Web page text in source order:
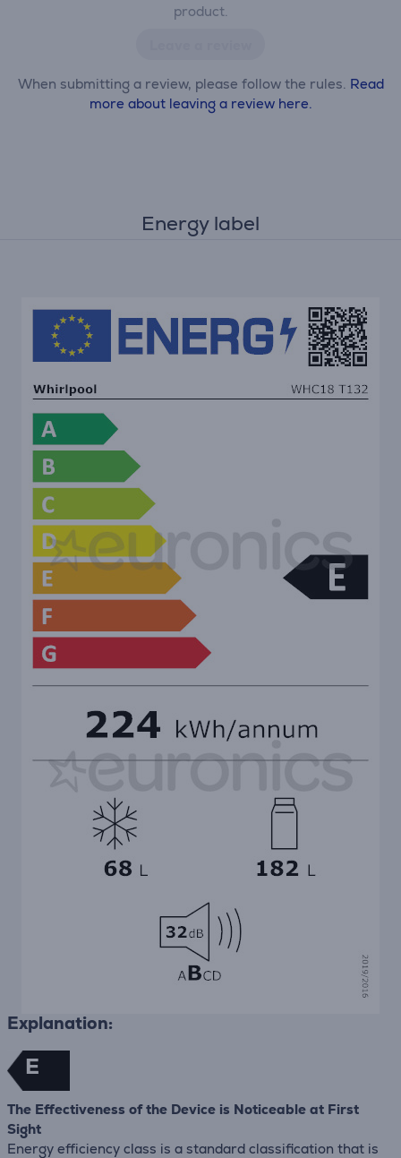
product.
When submitting a review, please follow the rules. Read
more about leaving a review here.
Energy label
Explanation:
E
The Effectiveness of the Device is Noticeable at First
Sight
Energy efficiency class is a standard classification that is